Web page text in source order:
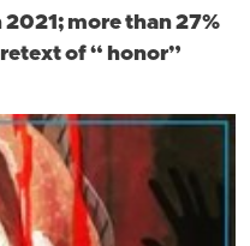
more than 27%
of “ honor”